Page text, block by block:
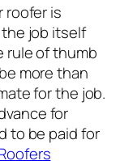
roofer is
the job itself
rule of thumb
more than
for the job.
for
to be paid for